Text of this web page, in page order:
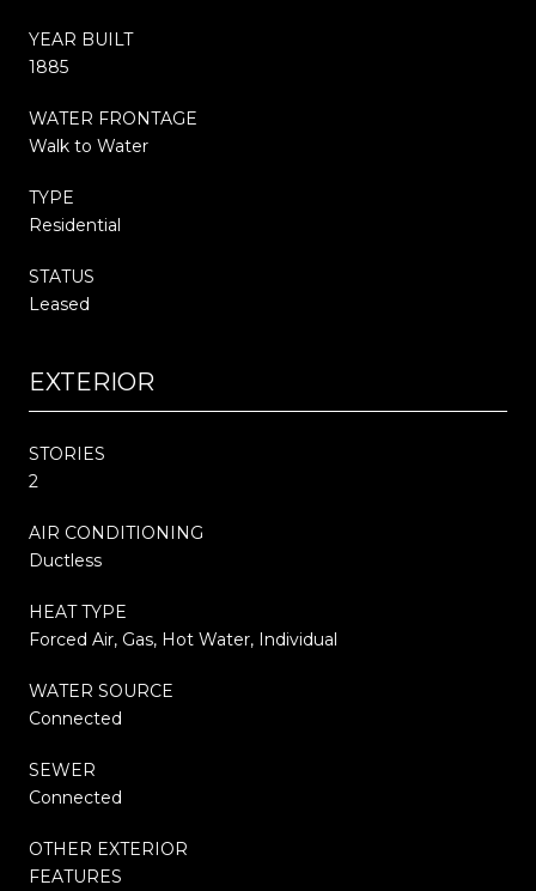
YEAR BUILT
1885
WATER FRONTAGE
Walk to Water
TYPE
Residential
STATUS
Leased
EXTERIOR
STORIES
2
AIR CONDITIONING
Ductless
HEAT TYPE
Forced Air, Gas, Hot Water, Individual
WATER SOURCE
Connected
SEWER
Connected
OTHER EXTERIOR
FEATURES